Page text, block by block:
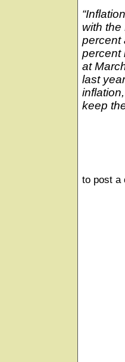
with
percent
percent
at
last
keep
to post a